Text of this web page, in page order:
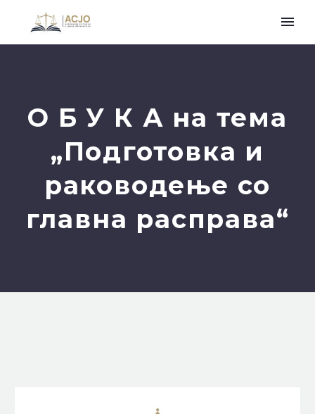
О Б У К А на тема
„Подготовка и
раководење со
главна расправа“